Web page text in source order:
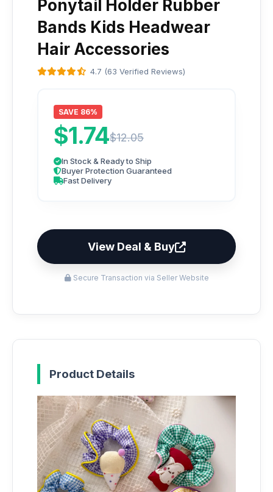
Ponytail Holder Rubber
Bands Kids Headwear
Hair Accessories
4.7 (63 Verified Reviews)
SAVE 86%
$1.74$12.05
In Stock & Ready to Ship
Buyer Protection Guaranteed
Fast Delivery
View Deal & Buy
Secure Transaction via Seller Website
Product Details